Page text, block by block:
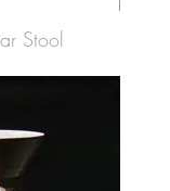
Stool